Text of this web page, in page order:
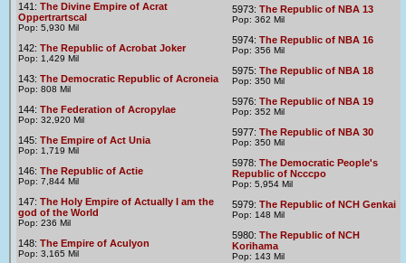
141: The Divine Empire of Acrat
Oppertrartscal
Pop: 5,930 Mil
142: The Republic of Acrobat Joker
Pop: 1,429 Mil
143: The Democratic Republic of Acroneia
Pop: 808 Mil
144: The Federation of Acropylae
Pop: 32,920 Mil
145: The Empire of Act Unia
Pop: 1,719 Mil
146: The Republic of Actie
Pop: 7,844 Mil
147: The Holy Empire of Actually I am the
god of the World
Pop: 236 Mil
148: The Empire of Aculyon
Pop: 3,165 Mil
5973: The Republic of NBA 13
Pop: 362 Mil
5974: The Republic of NBA 16
Pop: 356 Mil
5975: The Republic of NBA 18
Pop: 350 Mil
5976: The Republic of NBA 19
Pop: 352 Mil
5977: The Republic of NBA 30
Pop: 350 Mil
5978: The Democratic People's
Republic of Ncccpo
Pop: 5,954 Mil
5979: The Republic of NCH Genkai
Pop: 148 Mil
5980: The Republic of NCH
Korihama
Pop: 143 Mil